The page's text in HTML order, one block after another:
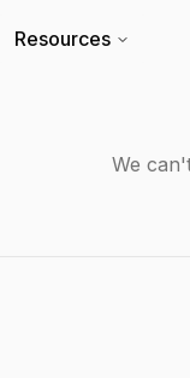
Resources
We